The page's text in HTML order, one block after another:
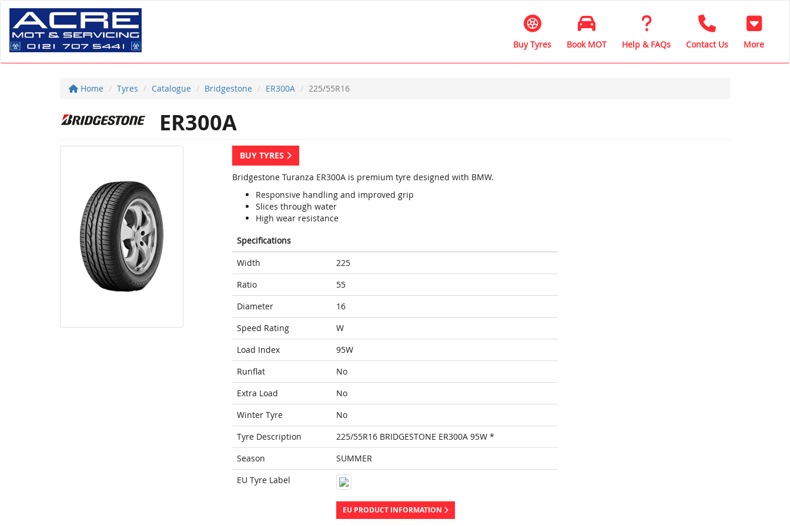
Buy Tyres Book MOT Help & FAQs Contact Us More
Home Tyres Catalogue Bridgestone ER300A 225/55R16
ER300A
BUY TYRES
Bridgestone Turanza ER300A is premium tyre designed with BMW.
Responsive handling and improved grip
Slices through water
High wear resistance
Specifications
Width
225
Ratio
55
Diameter
16
Speed Rating
W
Load Index
95W
Runflat
No
Extra Load
No
Winter Tyre
No
Tyre Description
225/55R16 BRIDGESTONE ER300A 95W *
Season
SUMMER
EU Tyre Label
EU PRODUCT INFORMATION